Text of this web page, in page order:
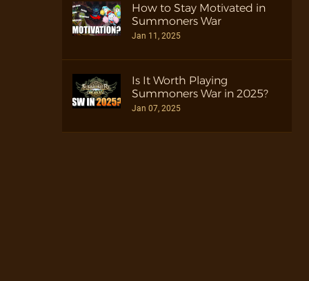
How to Stay Motivated in
Summoners War
Jan 11, 2025
Is It Worth Playing
Summoners War in 2025?
Jan 07, 2025